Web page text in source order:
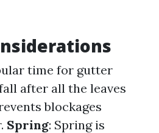
time for gutter
after all the leaves
blockages
Spring: Spring is